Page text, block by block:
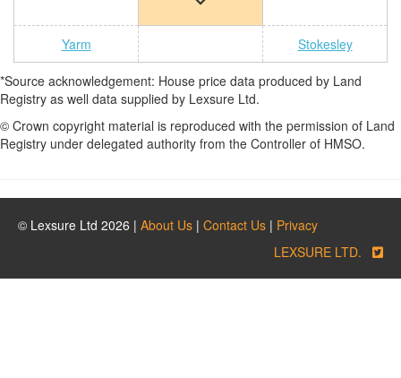
Yarm Stokesley
*Source acknowledgement: House price data produced by Land
Registry as well data supplied by Lexsure Ltd.
© Crown copyright material is reproduced with the permission of Land
Registry under delegated authority from the Controller of HMSO.
© Lexsure Ltd 2026 | About Us | Contact Us | Privacy
LEXSURE LTD.